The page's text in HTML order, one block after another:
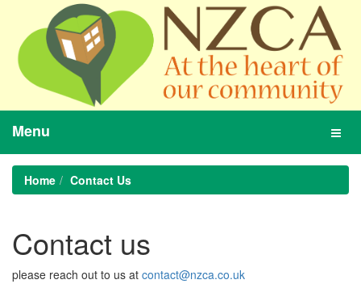
Menu
Home Contact Us
Contact us
please reach out to us at contact@nzca.co.uk